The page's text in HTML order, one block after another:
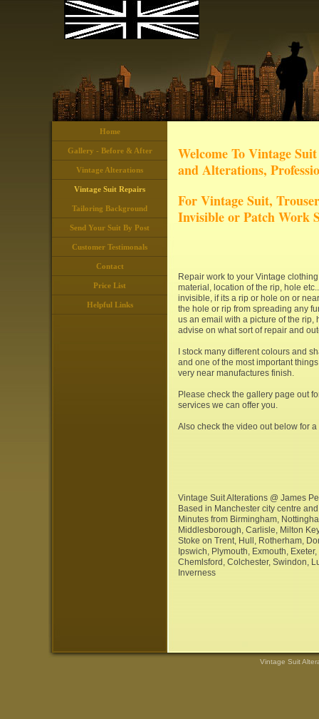
Home
Gallery - Before & After
Vintage Alterations
Vintage Suit Repairs
Tailoring Background
Send Your Suit By Post
Customer Testimonals
Contact
Price List
Helpful Links
Welcome To Vintage
and Alterations,
For Vintage Suit,
Invisible or Patch Work
Repair work to your Vintage
material, location of the rip, hole
invisible, if its a rip or hole on or
the hole or rip from spreading any
us an email with a picture of the
advise on what sort of repair and
I stock many different colours and
and one of the most important
very near manufactures finish.
Please check the gallery page out
services we can offer you.
Also check the video out below for
Vintage Suit Alterations @ James
Based in Manchester city centre
Minutes from Birmingham,
Middlesborough, Carlisle, Milton
Stoke on Trent, Hull, Rotherham,
Ipswich, Plymouth, Exmouth,
Chemlsford, Colchester, Swindon,
Inverness
Vintage Suit